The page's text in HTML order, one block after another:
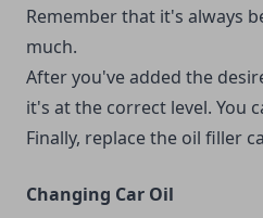
Remember that it's always
much.
After you've added the
it's at the correct level. You
Finally, replace the oil filler
Changing Car Oil